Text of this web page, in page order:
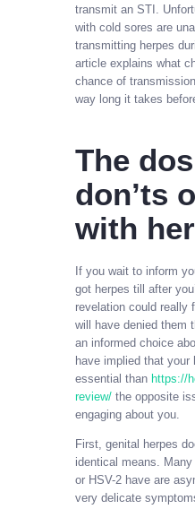
transmit an STI.
with cold sores are
transmitting herpes
article explains what
chance of
way long it takes
The
don’ts
with
If you wait to inform
got herpes till after
revelation could really
will have denied them
an informed choice
have implied that
essential than https://
review/ the opposite
engaging about you.
First, genital herpes
identical means.
or HSV-2 have are
very delicate